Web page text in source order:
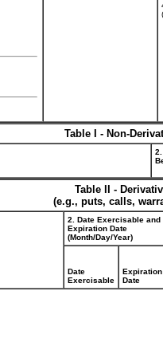
Table I - Non-
Table II -
(e.g., puts, calls,
2. Date Exercisable and
Expiration Date
(Month/Day/Year)
Date
Exercisable
Expiration
Date